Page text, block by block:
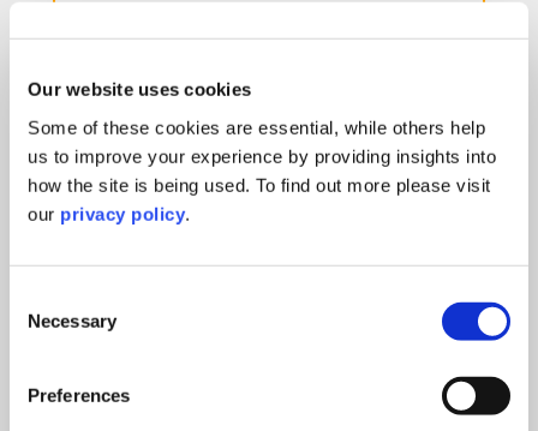
Our website uses cookies
Some of these cookies are essential, while others help
us to improve your experience by providing insights into
how the site is being used. To find out more please visit
our privacy policy.
Selection
Necessary
Preferences
Mergers & Acquisitions
Our tenacious team will always act with your
business interests in mind, helping you to get
the best deal.
Learn More